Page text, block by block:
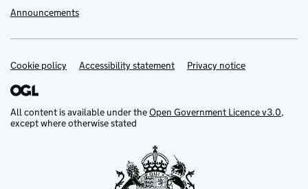
Announcements
Support links
Cookie policy Accessibility statement Privacy notice
All content is available under theOpen Government Licence v3.0,
except where otherwise stated